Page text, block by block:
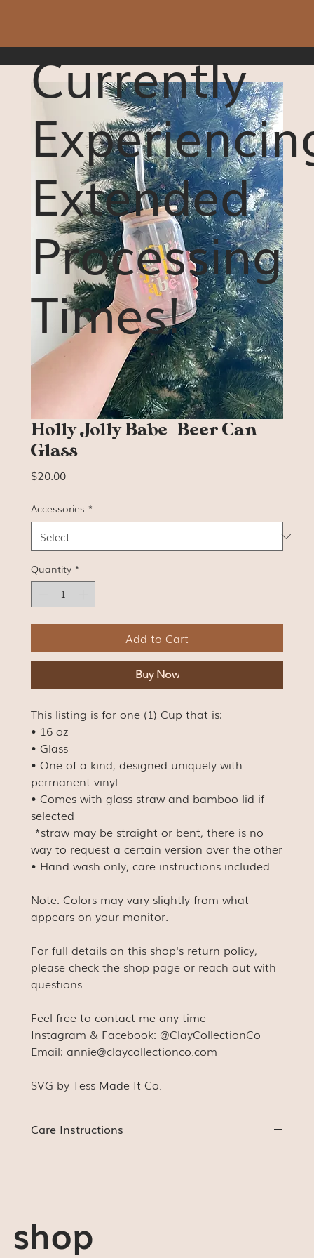
Currently
Extended
Processing
Times!
Holly Jolly Babe | Beer Can
Glass
$20.00Price
Accessories *
Quantity *
Add to Cart
Buy Now
This listing is for one (1) Cup that is:
• 16 oz
• Glass
• One of a kind, designed uniquely with
permanent vinyl
• Comes with glass straw and bamboo lid if
selected
*straw may be straight or bent, there is no
way to request a certain version over the other
• Hand wash only, care instructions included
Note: Colors may vary slightly from what
appears on your monitor.
For full details on this shop's return policy,
please check the shop page or reach out with
questions.
Feel free to contact me any time-
Instagram & Facebook: @ClayCollectionCo
Email: annie@claycollectionco.com
SVG by Tess Made It Co.
Care Instructions
Do NOT leave in extreme hot or cold temperatures
for extended periods
shop